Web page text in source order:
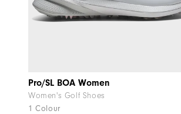
Pro/SL BOA Women
Women's Golf Shoes
1 Colour